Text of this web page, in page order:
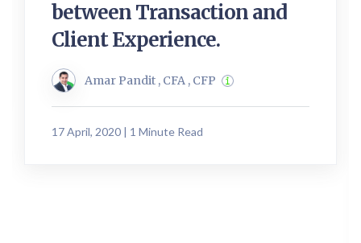
between Transaction and
Client Experience.
Amar Pandit , CFA , CFP
17 April, 2020 | 1 Minute Read